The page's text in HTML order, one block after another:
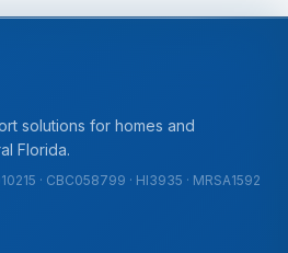
solutions for homes and
Florida.
· CBC058799 · HI3935 · MRSA1592